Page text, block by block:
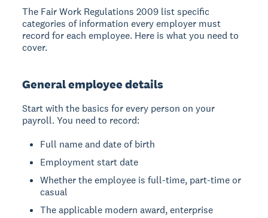
The Fair Work Regulations 2009 list specific
categories of information every employer must
record for each employee. Here is what you need to
cover.
General employee details
Start with the basics for every person on your
payroll. You need to record:
Full name and date of birth
Employment start date
Whether the employee is full-time, part-time or
casual
The applicable modern award, enterprise